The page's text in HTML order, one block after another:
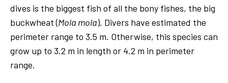
dives is the biggest fish of all the bony fishes, the big
buckwheat (Mola mola). Divers have estimated the
perimeter range to 3.5 m. Otherwise, this species can
grow up to 3.2 m in length or 4.2 m in perimeter
range.